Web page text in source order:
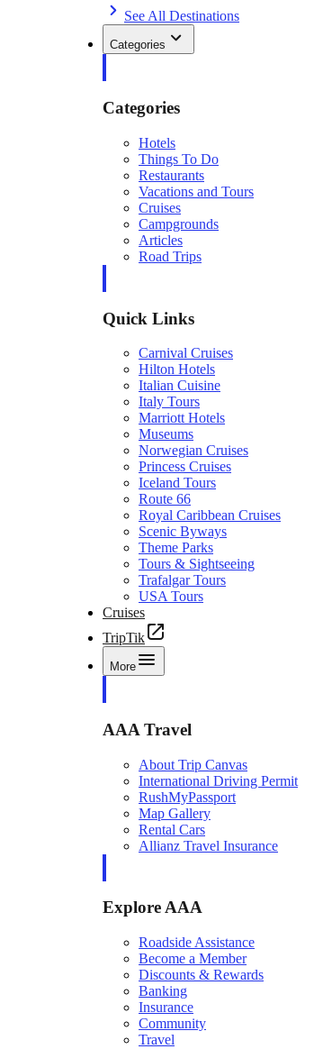
See All Destinations
Categories
Categories
Hotels
Things To Do
Restaurants
Vacations and Tours
Cruises
Campgrounds
Articles
Road Trips
Quick Links
Carnival Cruises
Hilton Hotels
Italian Cuisine
Italy Tours
Marriott Hotels
Museums
Norwegian Cruises
Princess Cruises
Iceland Tours
Route 66
Royal Caribbean Cruises
Scenic Byways
Theme Parks
Tours & Sightseeing
Trafalgar Tours
USA Tours
Cruises
TripTik
More
AAA Travel
About Trip Canvas
International Driving Permit
RushMyPassport
Map Gallery
Rental Cars
Allianz Travel Insurance
Explore AAA
Roadside Assistance
Become a Member
Discounts & Rewards
Banking
Insurance
Community
Travel